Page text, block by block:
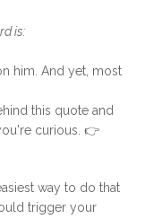
is:
him. And yet, most
this quote and
curious. 👉
way to do that
trigger your